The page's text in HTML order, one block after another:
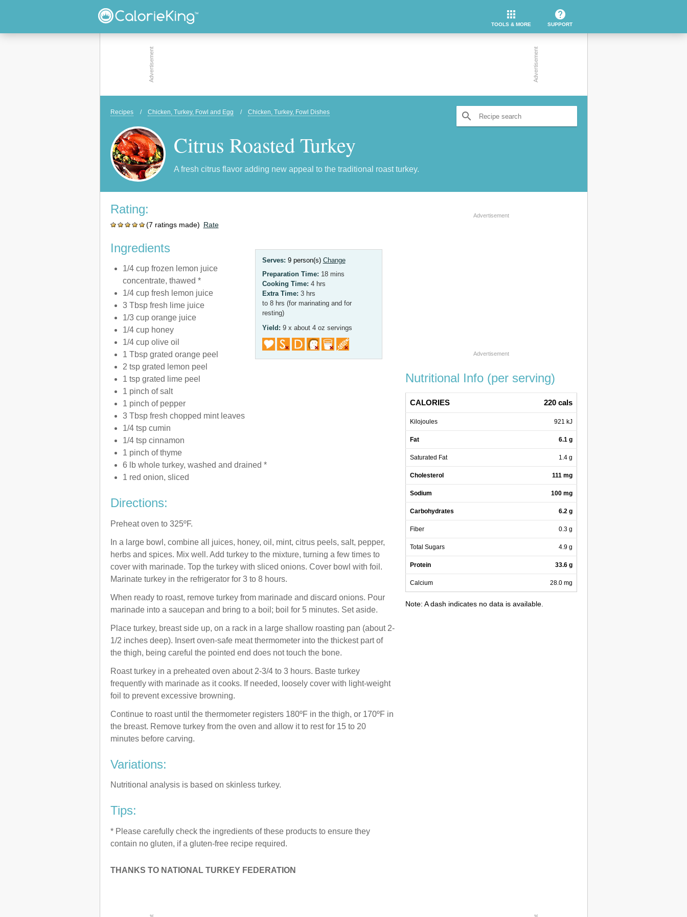
apps
TOOLS & MORE
help
SUPPORT
Recipes / Chicken, Turkey, Fowl and Egg / Chicken, Turkey, Fowl Dishes search
Citrus Roasted Turkey
A fresh citrus flavor adding new appeal to the traditional roast turkey.
Rating:
(7 ratings made) Rate
Serves: 9 person(s) Change
Preparation Time: 18 mins
Cooking Time: 4 hrs
Extra Time: 3 hrs
to 8 hrs (for marinating and for
resting)
Yield: 9 x about 4 oz servings
Ingredients
1/4 cup frozen lemon juice
concentrate, thawed *
1/4 cup fresh lemon juice
3 Tbsp fresh lime juice
1/3 cup orange juice
1/4 cup honey
1/4 cup olive oil
1 Tbsp grated orange peel
2 tsp grated lemon peel
1 tsp grated lime peel
1 pinch of salt
1 pinch of pepper
3 Tbsp fresh chopped mint leaves
1/4 tsp cumin
1/4 tsp cinnamon
1 pinch of thyme
6 lb whole turkey, washed and drained *
1 red onion, sliced
Directions:
Preheat oven to 325ºF.
In a large bowl, combine all juices, honey, oil, mint, citrus peels, salt, pepper,
herbs and spices. Mix well. Add turkey to the mixture, turning a few times to
cover with marinade. Top the turkey with sliced onions. Cover bowl with foil.
Marinate turkey in the refrigerator for 3 to 8 hours.
When ready to roast, remove turkey from marinade and discard onions. Pour
marinade into a saucepan and bring to a boil; boil for 5 minutes. Set aside.
Place turkey, breast side up, on a rack in a large shallow roasting pan (about 2-
1/2 inches deep). Insert oven-safe meat thermometer into the thickest part of
the thigh, being careful the pointed end does not touch the bone.
Roast turkey in a preheated oven about 2-3/4 to 3 hours. Baste turkey
frequently with marinade as it cooks. If needed, loosely cover with light-weight
foil to prevent excessive browning.
Continue to roast until the thermometer registers 180ºF in the thigh, or 170ºF in
the breast. Remove turkey from the oven and allow it to rest for 15 to 20
minutes before carving.
Variations:
Nutritional analysis is based on skinless turkey.
Tips:
* Please carefully check the ingredients of these products to ensure they
contain no gluten, if a gluten-free recipe required.
THANKS TO NATIONAL TURKEY FEDERATION
Nutritional Info (per serving)
CALORIES 220 cals
Kilojoules 921 kJ
Fat 6.1 g
Saturated Fat 1.4 g
Cholesterol 111 mg
Sodium 100 mg
Carbohydrates 6.2 g
Fiber 0.3 g
Total Sugars 4.9 g
Protein 33.6 g
Calcium 28.0 mg
Note: A dash indicates no data is available.